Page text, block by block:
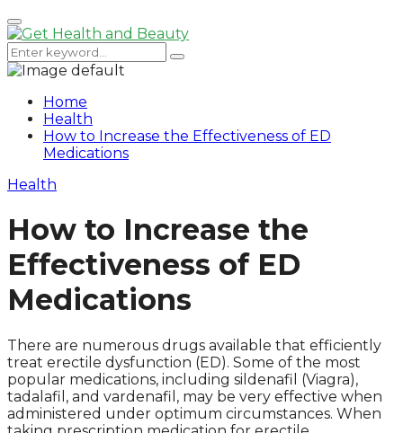
for:
Primary
Menu
Search
for:
Search
Home
Health
How to Increase the Effectiveness of ED
Medications
Health
How to Increase the
Effectiveness of ED
Medications
There are numerous drugs available that efficiently
treat erectile dysfunction (ED). Some of the most
popular medications, including sildenafil (Viagra),
tadalafil, and vardenafil, may be very effective when
administered under optimum circumstances. When